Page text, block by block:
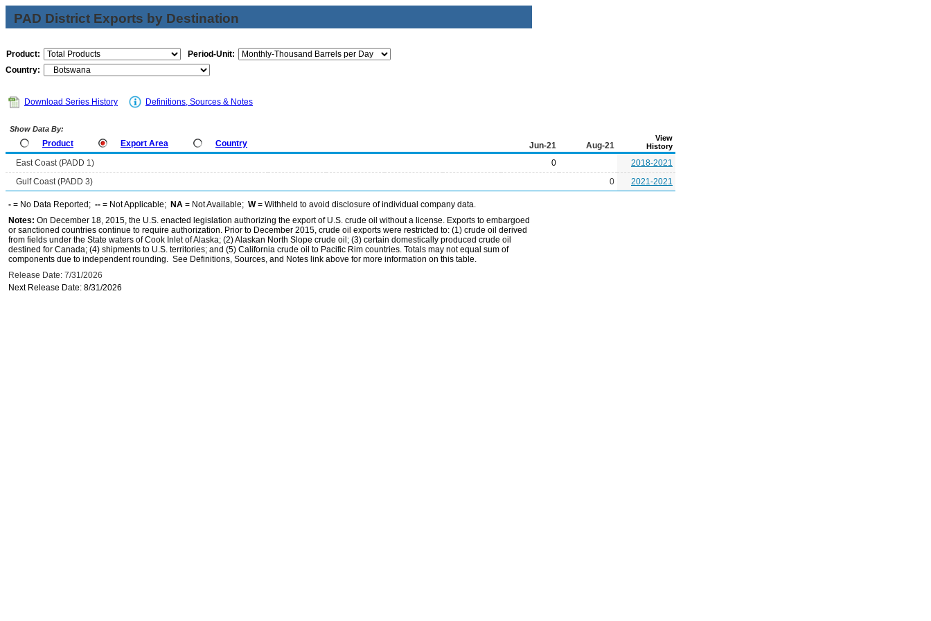
PAD District Exports by Destination
Product:
Period-Unit:
Country:
Download Series History Definitions, Sources & Notes
Show Data By:
Product Export Area Country Jun-21 Aug-21
View
History
East Coast (PADD 1) 0
2018-2021
Gulf Coast (PADD 3)
0 2021-2021
- = No Data Reported; -- = Not Applicable; NA = Not Available; W= Withheld to avoid disclosure of individual company data.
Notes: On December 18, 2015, the U.S. enacted legislation authorizing the export of U.S. crude oil without a license. Exports to embargoed
or sanctioned countries continue to require authorization. Prior to December 2015, crude oil exports were restricted to: (1) crude oil derived
from fields under the State waters of Cook Inlet of Alaska; (2) Alaskan North Slope crude oil; (3) certain domestically produced crude oil
destined for Canada; (4) shipments to U.S. territories; and (5) California crude oil to Pacific Rim countries. Totals may not equal sum of
components due to independent rounding. See Definitions, Sources, and Notes link above for more information on this table.
Release Date: 7/31/2026
Next Release Date: 8/31/2026